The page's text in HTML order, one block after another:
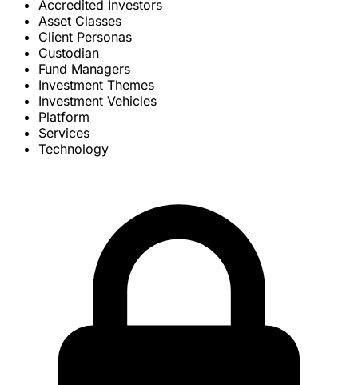
Accredited Investors
Asset Classes
Client Personas
Custodian
Fund Managers
Investment Themes
Investment Vehicles
Platform
Services
Technology